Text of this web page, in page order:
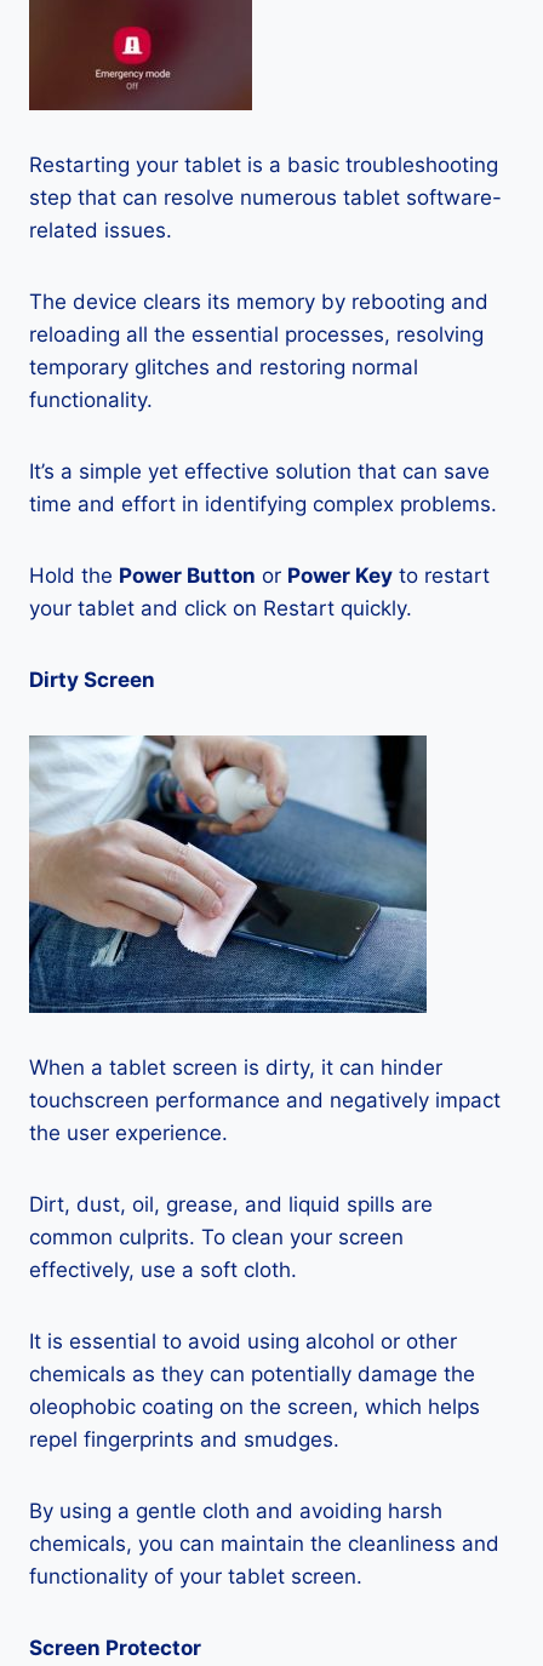
Restarting your tablet is a basic troubleshooting
step that can resolve numerous tablet software-
related issues.
The device clears its memory by rebooting and
reloading all the essential processes, resolving
temporary glitches and restoring normal
functionality.
It’s a simple yet effective solution that can save
time and effort in identifying complex problems.
Hold the Power Button or Power Key to restart
your tablet and click on Restart quickly.
Dirty Screen
When a tablet screen is dirty, it can hinder
touchscreen performance and negatively impact
the user experience.
Dirt, dust, oil, grease, and liquid spills are
common culprits. To clean your screen
effectively, use a soft cloth.
It is essential to avoid using alcohol or other
chemicals as they can potentially damage the
oleophobic coating on the screen, which helps
repel fingerprints and smudges.
By using a gentle cloth and avoiding harsh
chemicals, you can maintain the cleanliness and
functionality of your tablet screen.
Screen Protector